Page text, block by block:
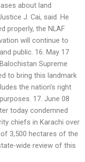
about land
J. Cai, said. He
properly, the NLAF
will continue to
public. 16. May 17
Supreme
to bring this landmark
the nation’s right
17. June 08
today condemned
chiefs in Karachi over
3,500 hectares of the
wide review of this